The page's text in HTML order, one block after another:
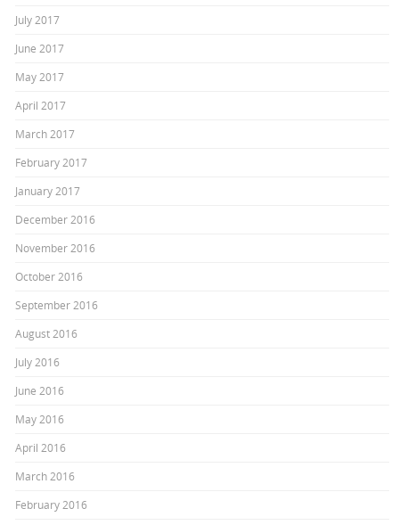
July 2017
June 2017
May 2017
April 2017
March 2017
February 2017
January 2017
December 2016
November 2016
October 2016
September 2016
August 2016
July 2016
June 2016
May 2016
April 2016
March 2016
February 2016